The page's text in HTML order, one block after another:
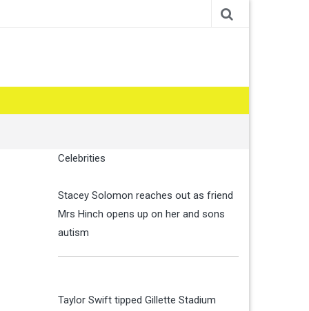
Celebrities
Stacey Solomon reaches out as friend
Mrs Hinch opens up on her and sons
autism
Taylor Swift tipped Gillette Stadium